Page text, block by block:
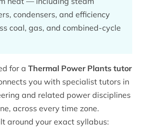
condensers, and efficiency
coal, gas, and combined-cycle
for a Thermal Power Plants tutor
you with specialist tutors in
and related power disciplines
across every time zone.
around your exact syllabus: